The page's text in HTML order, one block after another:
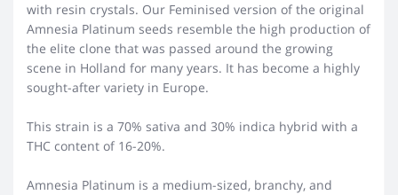
with resin crystals. Our Feminised version of the original
Amnesia Platinum seeds resemble the high production of
the elite clone that was passed around the growing
scene in Holland for many years. It has become a highly
sought-after variety in Europe.
This strain is a 70% sativa and 30% indica hybrid with a
THC content of 16-20%.
Amnesia Platinum is a medium-sized, branchy, and